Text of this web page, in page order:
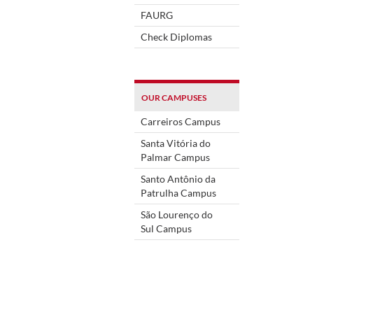
FAURG
Check Diplomas
OUR CAMPUSES
Carreiros Campus
Santa Vitória do
Palmar Campus
Santo Antônio da
Patrulha Campus
São Lourenço do
Sul Campus